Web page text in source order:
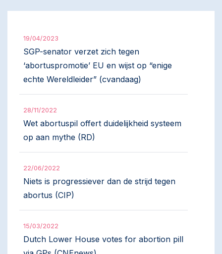
19/04/2023
SGP-senator verzet zich tegen
‘abortuspromotie’ EU en wijst op “enige
echte Wereldleider” (cvandaag)
28/11/2022
Wet abortuspil offert duidelijkheid systeem
op aan mythe (RD)
22/06/2022
Niets is progressiever dan de strijd tegen
abortus (CIP)
15/03/2022
Dutch Lower House votes for abortion pill